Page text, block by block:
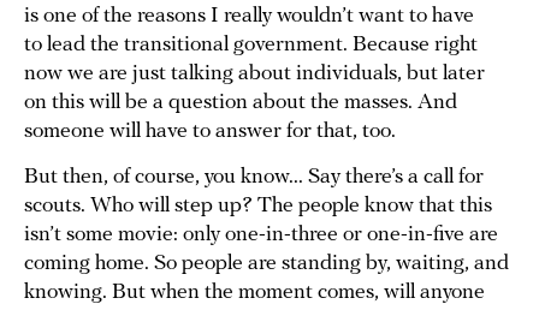
is one of the reasons I really wouldn’t want to have
to lead the transitional government. Because right
now we are just talking about individuals, but later
on this will be a question about the masses. And
someone will have to answer for that, too.
But then, of course, you know... Say there’s a call for
scouts. Who will step up? The people know that this
isn’t some movie: only one-in-three or one-in-five are
coming home. So people are standing by, waiting, and
knowing. But when the moment comes, will anyone